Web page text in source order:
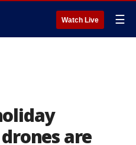
Watch Live ☰
are